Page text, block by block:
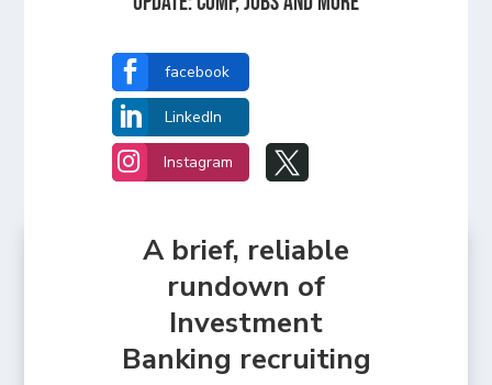
 facebook
 LinkedIn
 Instagram 
A brief, reliable
rundown of
Investment
Banking recruiting